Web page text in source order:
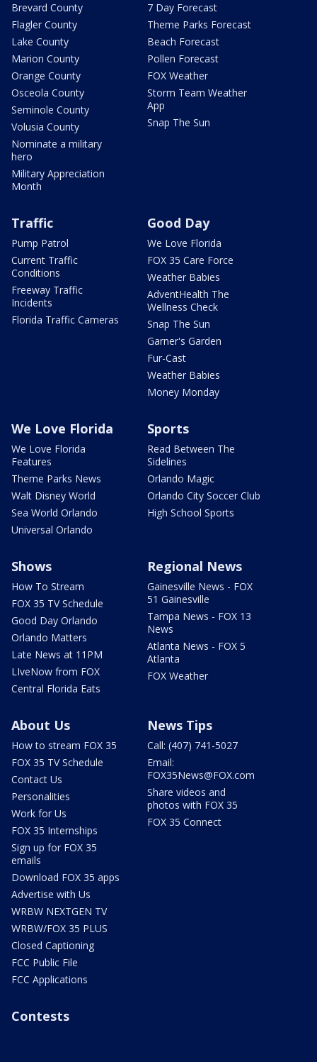
Brevard County
Flagler County
Lake County
Marion County
Orange County
Osceola County
Seminole County
Volusia County
Nominate a military
hero
Military Appreciation
Month
7 Day Forecast
Theme Parks Forecast
Beach Forecast
Pollen Forecast
FOX Weather
Storm Team Weather
App
Snap The Sun
Traffic
Pump Patrol
Current Traffic
Conditions
Freeway Traffic
Incidents
Florida Traffic Cameras
Good Day
We Love Florida
FOX 35 Care Force
Weather Babies
AdventHealth The
Wellness Check
Snap The Sun
Garner's Garden
Fur-Cast
Weather Babies
Money Monday
We Love Florida
We Love Florida
Features
Theme Parks News
Walt Disney World
Sea World Orlando
Universal Orlando
Sports
Read Between The
Sidelines
Orlando Magic
Orlando City Soccer Club
High School Sports
Shows
How To Stream
FOX 35 TV Schedule
Good Day Orlando
Orlando Matters
Late News at 11PM
LIveNow from FOX
Central Florida Eats
Regional News
Gainesville News - FOX
51 Gainesville
Tampa News - FOX 13
News
Atlanta News - FOX 5
Atlanta
FOX Weather
About Us
How to stream FOX 35
FOX 35 TV Schedule
Contact Us
Personalities
Work for Us
FOX 35 Internships
Sign up for FOX 35
emails
Download FOX 35 apps
Advertise with Us
WRBW NEXTGEN TV
WRBW/FOX 35 PLUS
Closed Captioning
FCC Public File
FCC Applications
News Tips
Call: (407) 741-5027
Email:
FOX35News@FOX.com
Share videos and
photos with FOX 35
FOX 35 Connect
Contests